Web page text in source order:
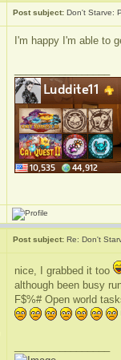
Post subject: Don't Starve:
I'm happy I'm able to
Post subject: Re: Don't
nice, I grabbed it too
although been busy
F$%# Open world